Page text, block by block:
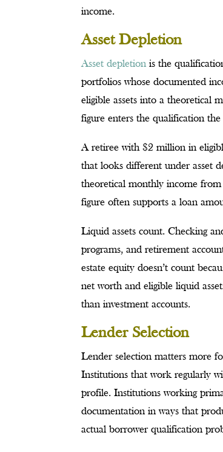
income.
Asset Depletion
Asset depletionis the
portfolios whose documented
eligible assets into a theoretical
figure enters the qualification
A retiree with $2 million in
that looks different under asset
theoretical monthly income
figure often supports a loan
Liquid assets count. Checking
programs, and retirement
estate equity doesn’t count
net worth and eligible liquid
than investment accounts.
Lender Selection
Lender selection matters more
Institutions that work regularly
profile. Institutions working
documentation in ways that
actual borrower qualification